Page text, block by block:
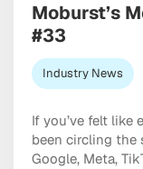
Moburst’s
#33
Industry News
If you’ve felt like
been circling the
Google, Meta,